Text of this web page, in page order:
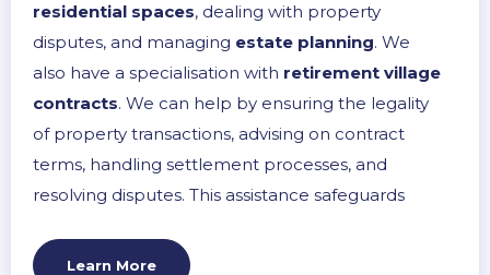
residential spaces, dealing with property
disputes, and managing estate planning. We
also have a specialisation with retirement village
contracts. We can help by ensuring the legality
of property transactions, advising on contract
terms, handling settlement processes, and
resolving disputes. This assistance safeguards
and provides clarity on legal obligations and
Learn More